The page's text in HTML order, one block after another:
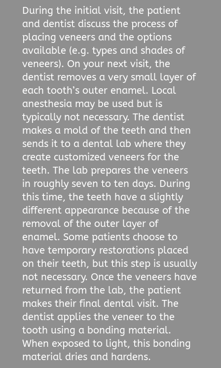
During the initial visit, the patient
and dentist discuss the process of
placing veneers and the options
available (e.g. types and shades of
veneers). On your next visit, the
dentist removes a very small layer of
each tooth’s outer enamel. Local
anesthesia may be used but is
typically not necessary. The dentist
makes a mold of the teeth and then
sends it to a dental lab where they
create customized veneers for the
teeth. The lab prepares the veneers
in roughly seven to ten days. During
this time, the teeth have a slightly
different appearance because of the
removal of the outer layer of
enamel. Some patients choose to
have temporary restorations placed
on their teeth, but this step is usually
not necessary. Once the veneers have
returned from the lab, the patient
makes their final dental visit. The
dentist applies the veneer to the
tooth using a bonding material.
When exposed to light, this bonding
material dries and hardens.